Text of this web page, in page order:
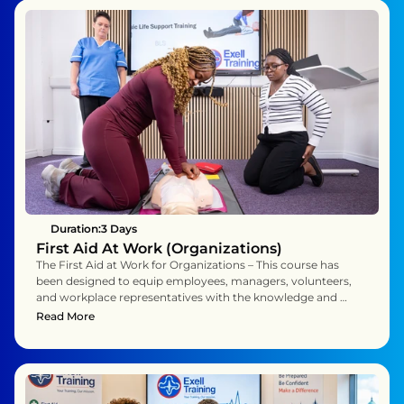
Duration:3 Days
First Aid At Work (Organizations)
The First Aid at Work for Organizations – This course has
been designed to equip employees, managers, volunteers,
and workplace representatives with the knowledge and
practical skills to act as confident and effective first aiders
the essential principles of first aid while practising the life-
saving techniques needed to respond calmly and
competently to a wide range of workplace emergencies.
You will learn not just the theory behind first aid, but also
Read More